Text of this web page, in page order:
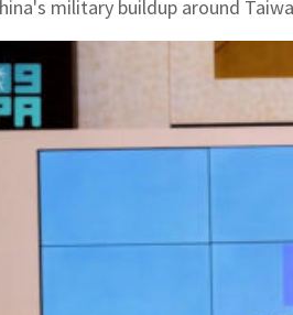
military buildup around